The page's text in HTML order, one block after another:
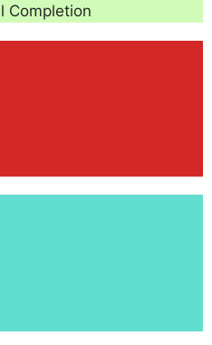
Completion